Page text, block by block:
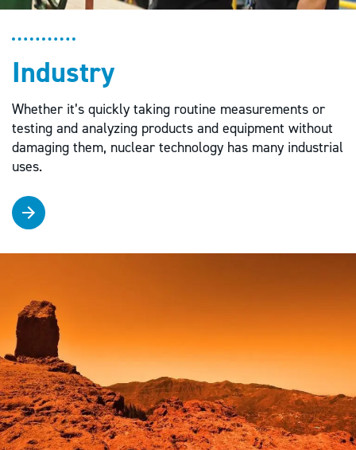
Industry
Whether it’s quickly taking routine measurements or
testing and analyzing products and equipment without
damaging them, nuclear technology has many industrial
uses.